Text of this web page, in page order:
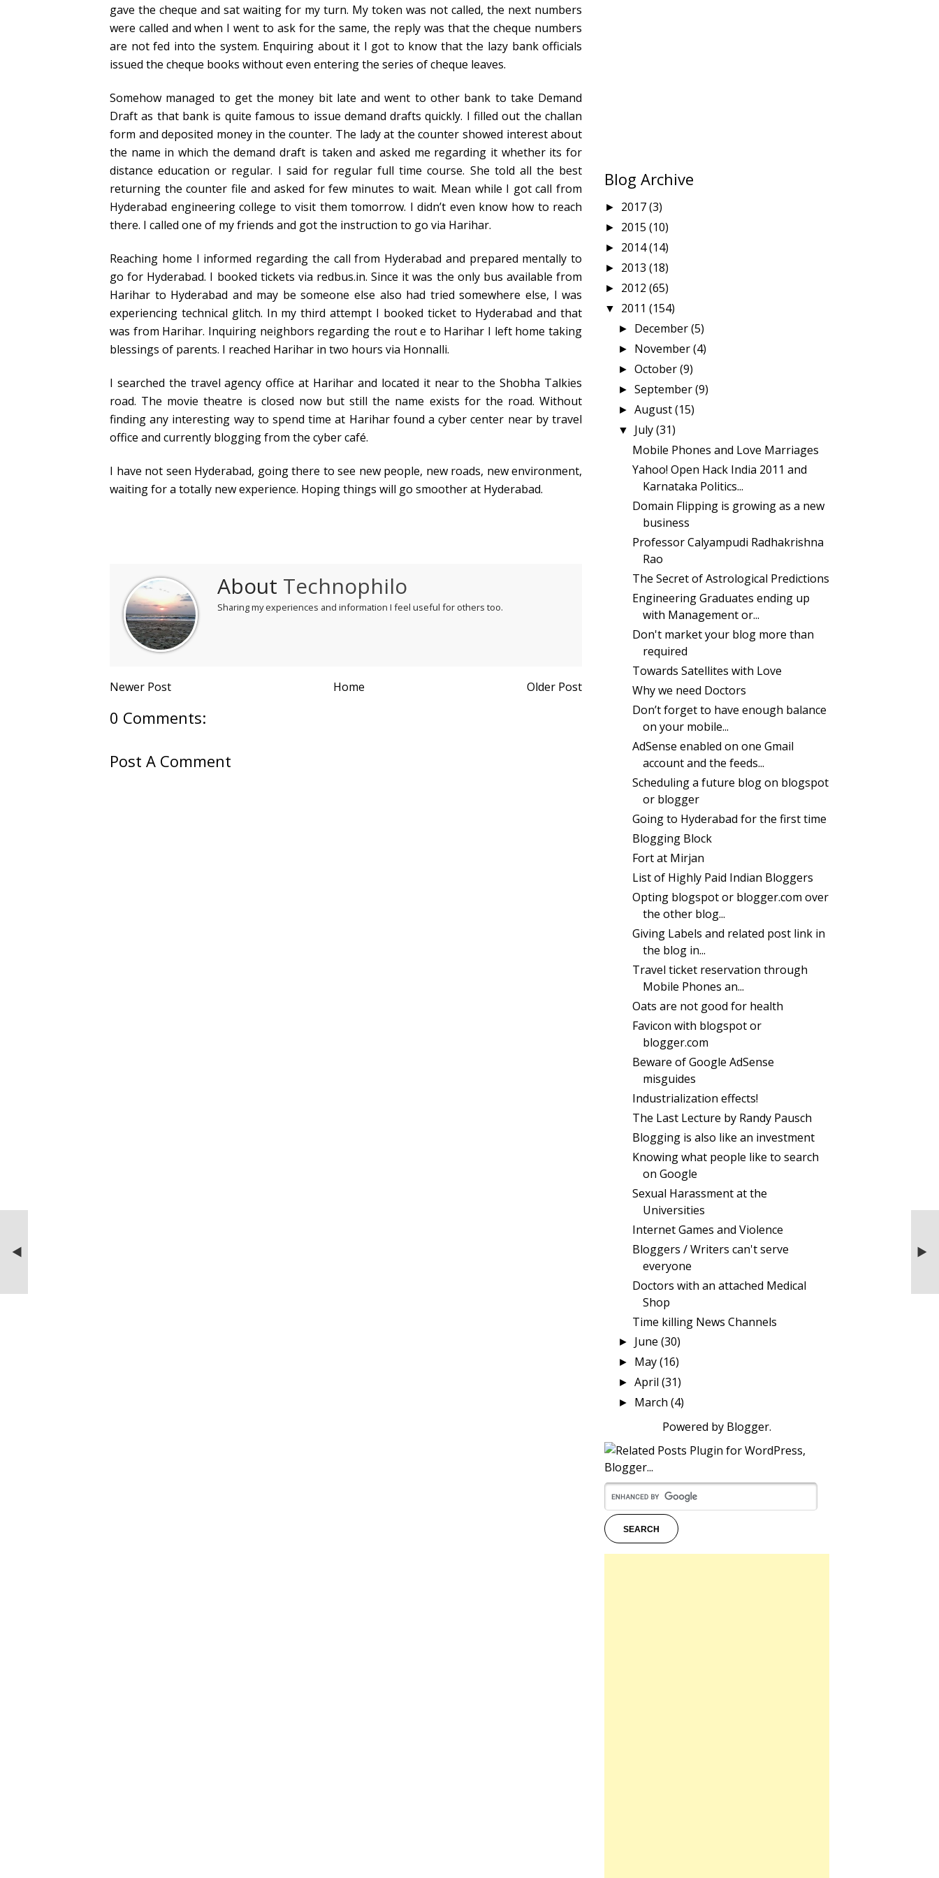
gave the cheque and sat waiting for my turn. My token was not called, the next numbers
were called and when I went to ask for the same, the reply was that the cheque numbers
are not fed into the system. Enquiring about it I got to know that the lazy bank officials
issued the cheque books without even entering the series of cheque leaves.
Somehow managed to get the money bit late and went to other bank to take Demand
Draft as that bank is quite famous to issue demand drafts quickly. I filled out the challan
form and deposited money in the counter. The lady at the counter showed interest about
the name in which the demand draft is taken and asked me regarding it whether its for
distance education or regular. I said for regular full time course. She told all the best
returning the counter file and asked for few minutes to wait. Mean while I got call from
Hyderabad engineering college to visit them tomorrow. I didn’t even know how to reach
there. I called one of my friends and got the instruction to go via Harihar.
Reaching home I informed regarding the call from Hyderabad and prepared mentally to
go for Hyderabad. I booked tickets via redbus.in. Since it was the only bus available from
Harihar to Hyderabad and may be someone else also had tried somewhere else, I was
experiencing technical glitch. In my third attempt I booked ticket to Hyderabad and that
was from Harihar. Inquiring neighbors regarding the rout e to Harihar I left home taking
blessings of parents. I reached Harihar in two hours via Honnalli.
I searched the travel agency office at Harihar and located it near to the Shobha Talkies
road. The movie theatre is closed now but still the name exists for the road. Without
finding any interesting way to spend time at Harihar found a cyber center near by travel
office and currently blogging from the cyber café.
I have not seen Hyderabad, going there to see new people, new roads, new environment,
waiting for a totally new experience. Hoping things will go smoother at Hyderabad.
About Technophilo
Sharing my experiences and information I feel useful for others too.
NEXT STORIES
Scheduling a future blog on blogspot or
blogger
Newer Post Older Post
Home
0 Comments:
Post A Comment
Blog Archive
► 2017(3)
► 2015 (10)
► 2014(14)
► 2013 (18)
► 2012 (65)
▼ 2011 (154)
► December(5)
► November(4)
► October(9)
► September(9)
► August(15)
▼ July(31)
Mobile Phones and Love Marriages
Yahoo! Open Hack India 2011 and
Karnataka Politics...
Domain Flipping is growing as a new
business
Professor Calyampudi Radhakrishna
Rao
The Secret of Astrological Predictions
Engineering Graduates ending up
with Management or...
Don't market your blog more than
required
Towards Satellites with Love
Why we need Doctors
Don’t forget to have enough balance
on your mobile...
AdSense enabled on one Gmail
account and the feeds...
Scheduling a future blog on blogspot
or blogger
Going to Hyderabad for the first time
Blogging Block
Fort at Mirjan
List of Highly Paid Indian Bloggers
Opting blogspot or blogger.com over
the other blog...
Giving Labels and related post link in
the blog in...
Travel ticket reservation through
Mobile Phones an...
Oats are not good for health
Favicon with blogspot or
blogger.com
Beware of Google AdSense
misguides
Industrialization effects!
The Last Lecture by Randy Pausch
Blogging is also like an investment
Knowing what people like to search
on Google
Sexual Harassment at the
Universities
Internet Games and Violence
Bloggers / Writers can't serve
everyone
Doctors with an attached Medical
Shop
Time killing News Channels
► June (30)
► May(16)
► April (31)
► March (4)
Powered by Blogger.